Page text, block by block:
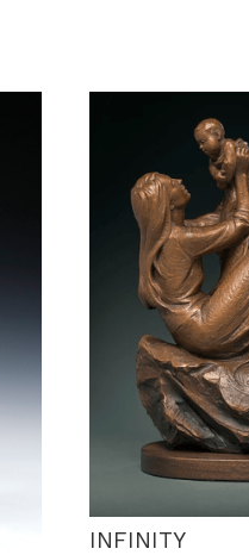
INFINITY